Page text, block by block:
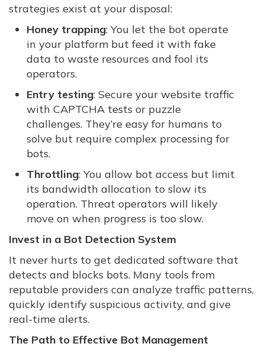
strategies exist at your disposal:
Honey trapping: You let the bot operate
in your platform but feed it with fake
data to waste resources and fool its
operators.
Entry testing: Secure your website traffic
with CAPTCHA tests or puzzle
challenges. They’re easy for humans to
solve but require complex processing for
bots.
Throttling: You allow bot access but limit
its bandwidth allocation to slow its
operation. Threat operators will likely
move on when progress is too slow.
Invest in a Bot Detection System
It never hurts to get dedicated software that
detects and blocks bots. Many tools from
reputable providers can analyze traffic patterns,
quickly identify suspicious activity, and give
real-time alerts.
The Path to Effective Bot Management